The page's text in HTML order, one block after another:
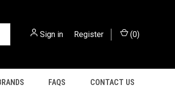
Sign in Register (0)
FAQS CONTACT US